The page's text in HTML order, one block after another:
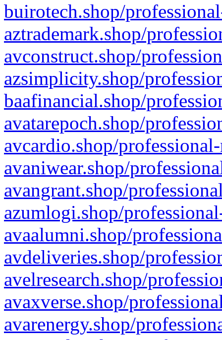
buirotech.shop/
aztrademark.shop/
avconstruct.shop/
azsimplicity.shop/
baafinancial.shop/
avatarepoch.shop/
avcardio.shop/
avaniwear.shop/
avangrant.shop/
azumlogi.shop/
avaalumni.shop/
avdeliveries.shop/
avelresearch.shop/
avaxverse.shop/
avarenergy.shop/